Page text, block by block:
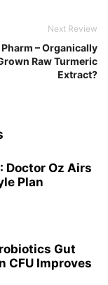
Next Review
– Organically
Raw Turmeric
Extract?
Doctor Oz Airs
Plan
Gut
CFU Improves